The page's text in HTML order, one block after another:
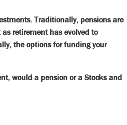
Traditionally, pensions are
retirement has evolved to
the options for funding your
would a pension or a Stocks and